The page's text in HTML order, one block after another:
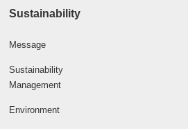
Sustainability
Message
Sustainability
Management
Environment